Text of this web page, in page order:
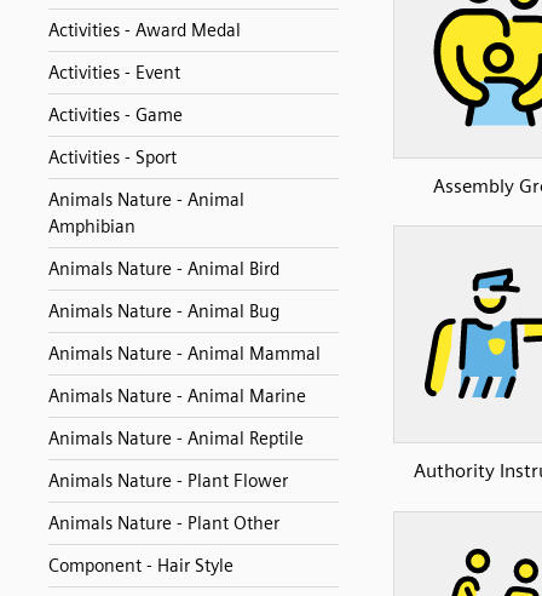
Activities - Award Medal
Activities - Event
Activities - Game
Activities - Sport
Animals Nature - Animal
Amphibian
Animals Nature - Animal Bird
Animals Nature - Animal Bug
Animals Nature - Animal Mammal
Animals Nature - Animal Marine
Animals Nature - Animal Reptile
Animals Nature - Plant Flower
Animals Nature - Plant Other
Component - Hair Style
Assembly
Authority